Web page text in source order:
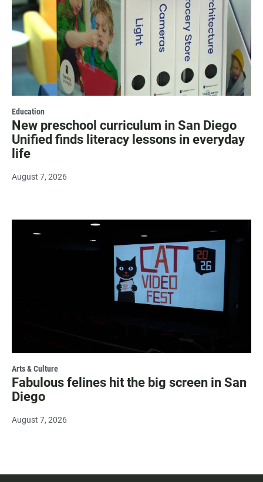
Education
New preschool curriculum in San Diego
Unified finds literacy lessons in everyday
life
August 7, 2026
Arts & Culture
Fabulous felines hit the big screen in San
Diego
August 7, 2026